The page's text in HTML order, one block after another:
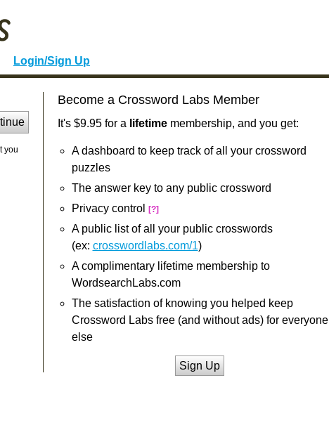
Login/Sign Up
you
Become a Crossword Labs Member
It's $9.95 for a lifetimemembership, and you get:
A dashboard to keep track of all your crossword
puzzles
The answer key to any public crossword
Privacy control
[?]
A public list of all your public crosswords
(ex: crosswordlabs.com/1)
A complimentary lifetime membership to
WordsearchLabs.com
The satisfaction of knowing you helped keep
Crossword Labs free (and without ads) for everyone
else
Sign Up